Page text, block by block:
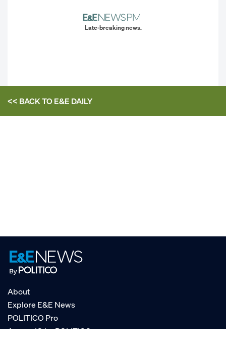
Late-breaking news.
<< BACK TOE&E DAILY
About
Explore E&E News
POLITICO Pro
AgencyIQ by POLITICO